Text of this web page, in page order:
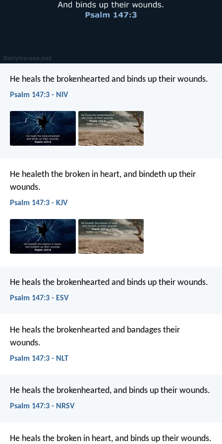
He heals the brokenhearted and binds up their wounds.
Psalm 147:3 - NIV
He healeth the broken in heart, and bindeth up their
wounds.
Psalm 147:3 - KJV
He heals the brokenhearted and binds up their wounds.
Psalm 147:3 - ESV
He heals the brokenhearted and bandages their
wounds.
Psalm 147:3 - NLT
He heals the brokenhearted, and binds up their wounds.
Psalm 147:3 - NRSV
He heals the broken in heart, and binds up their wounds.